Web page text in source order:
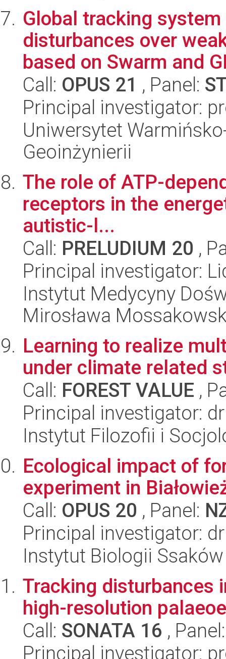
Global tracking
disturbances over
based on Swarm and
Call: OPUS 21 , Panel:
Principal investigator:
Uniwersytet
Geoinżynierii
The role of ATP-
receptors in the
autistic-l...
Call: PRELUDIUM 20 ,
Principal investigator:
Instytut Medycyny
Mirosława
Learning to realize
under climate related
Call: FOREST VALUE ,
Principal investigator:
Instytut Filozofii i
Ecological impact of
experiment in
Call: OPUS 20 , Panel:
Principal investigator:
Instytut Biologii Ssaków
Tracking disturbances
high-resolution
Call: SONATA 16 ,
Principal investigator: